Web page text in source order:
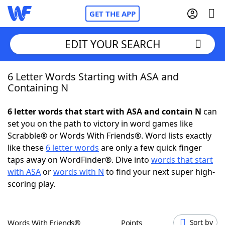
GET THE APP
Home
NYT Crossplay Cheat
ScrabbleHelpers
Today's NYT Games
EDIT YOUR SEARCH
6 Letter Words Starting with ASA and
Containing N
6 letter words that start with ASA and contain N can
set you on the path to victory in word games like
Scrabble® or Words With Friends®. Word lists exactly
like these 6 letter words are only a few quick finger
taps away on WordFinder®. Dive into words that start
with ASAorwords with N to find your next super high-
scoring play.
Words With Friends® Points Sort by